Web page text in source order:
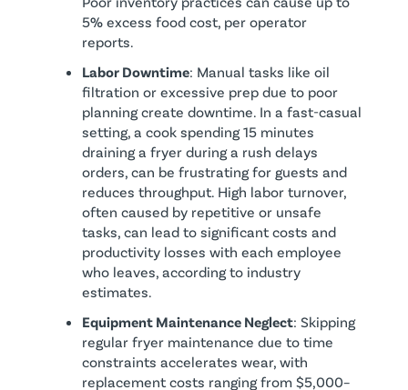
5% excess food cost, per operator
reports.
Labor Downtime: Manual tasks like oil
filtration or excessive prep due to poor
planning create downtime. In a fast-casual
setting, a cook spending 15 minutes
draining a fryer during a rush delays
orders, can be frustrating for guests and
reduces throughput. High labor turnover,
often caused by repetitive or unsafe
tasks, can lead to significant costs and
productivity losses with each employee
who leaves, according to industry
estimates.
Equipment Maintenance Neglect: Skipping
regular fryer maintenance due to time
constraints accelerates wear, with
replacement costs ranging from $5,000–